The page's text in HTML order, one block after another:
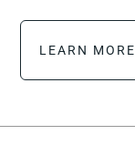
LEARN MORE